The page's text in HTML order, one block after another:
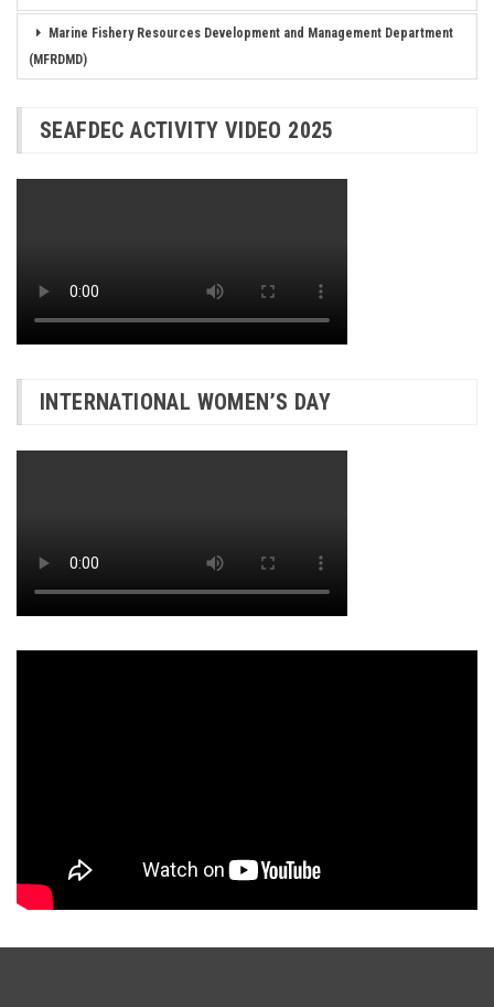
Marine Fishery Resources Development and Management Department
(MFRDMD)
SEAFDEC ACTIVITY VIDEO 2025
INTERNATIONAL WOMEN’S DAY